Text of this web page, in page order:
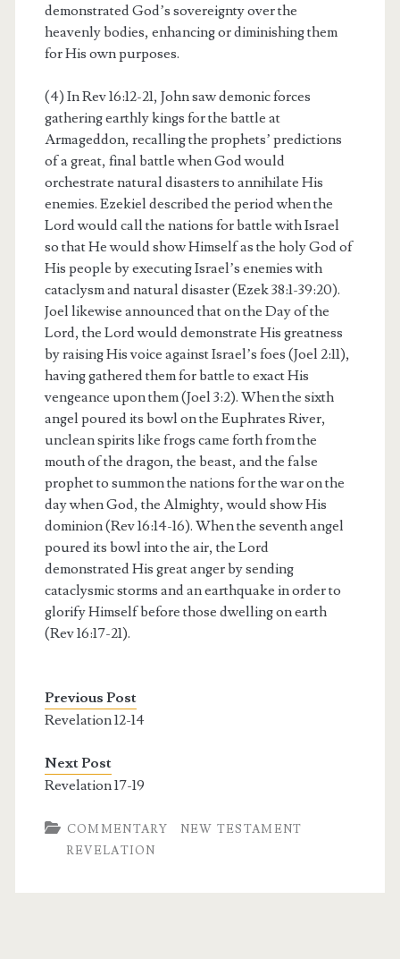
demonstrated God’s sovereignty over the
heavenly bodies, enhancing or diminishing them
for His own purposes.
(4) In Rev 16:12-21, John saw demonic forces
gathering earthly kings for the battle at
Armageddon, recalling the prophets’ predictions
of a great, final battle when God would
orchestrate natural disasters to annihilate His
enemies. Ezekiel described the period when the
Lord would call the nations for battle with Israel
so that He would show Himself as the holy God of
His people by executing Israel’s enemies with
cataclysm and natural disaster (Ezek 38:1-39:20).
Joel likewise announced that on the Day of the
Lord, the Lord would demonstrate His greatness
by raising His voice against Israel’s foes (Joel 2:11),
having gathered them for battle to exact His
vengeance upon them (Joel 3:2). When the sixth
angel poured its bowl on the Euphrates River,
unclean spirits like frogs came forth from the
mouth of the dragon, the beast, and the false
prophet to summon the nations for the war on the
day when God, the Almighty, would show His
dominion (Rev 16:14-16). When the seventh angel
poured its bowl into the air, the Lord
demonstrated His great anger by sending
cataclysmic storms and an earthquake in order to
glorify Himself before those dwelling on earth
(Rev 16:17-21).
Previous Post
Revelation 12-14
Next Post
Revelation 17-19
COMMENTARY
NEW TESTAMENT
REVELATION